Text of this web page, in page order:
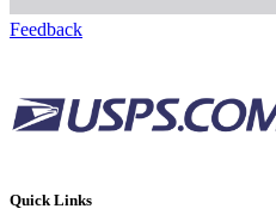
Feedback
Quick Links